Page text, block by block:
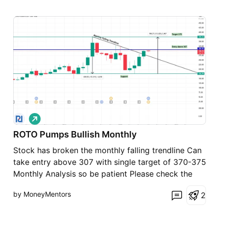
ROTO Pumps Bullish Monthly
Stock has broken the monthly falling trendline Can
take entry above 307 with single target of 370-375
Monthly Analysis so be patient Please check the
L
o
n
by MoneyMentors 2